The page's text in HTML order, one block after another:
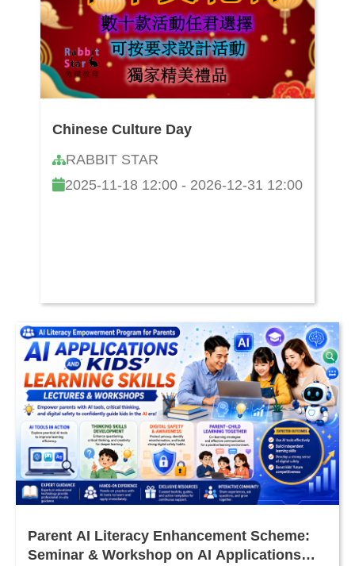
Chinese Culture Day
RABBIT STAR
2025-11-18 12:00 - 2026-12-31 12:00
Parent AI Literacy Enhancement Scheme:
Seminar & Workshop on AI Applications